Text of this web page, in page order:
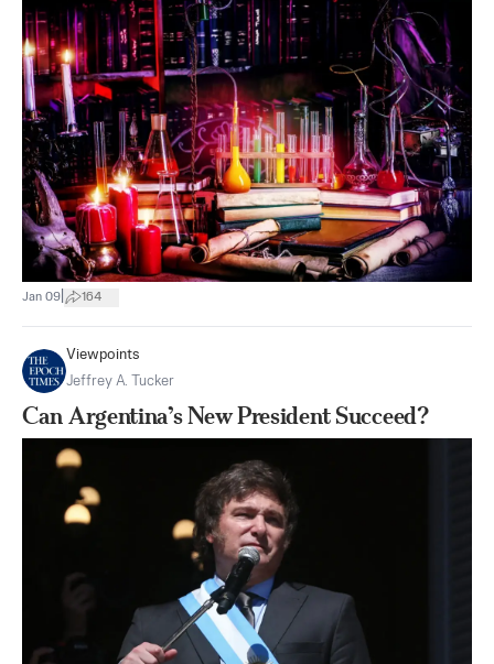
Jan 09 164
Viewpoints
Jeffrey A. Tucker
Can Argentina’s New President Succeed?